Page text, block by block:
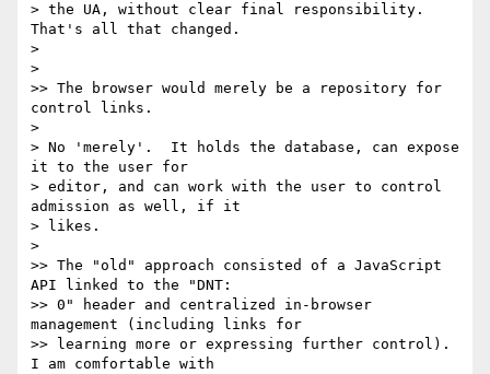
> the UA, without clear final responsibility.
That's all that changed.
>
>
>> The browser would merely be a repository for
control links.
>
> No 'merely'.  It holds the database, can expose
it to the user for
> editor, and can work with the user to control
admission as well, if it
> likes.
>
>> The "old" approach consisted of a JavaScript
API linked to the "DNT:
>> 0" header and centralized in-browser
management (including links for
>> learning more or expressing further control).
I am comfortable with